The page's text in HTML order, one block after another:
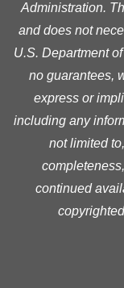
Administration.
and does not
U.S. Department
no guarantees,
express or
including any
not limited
continued